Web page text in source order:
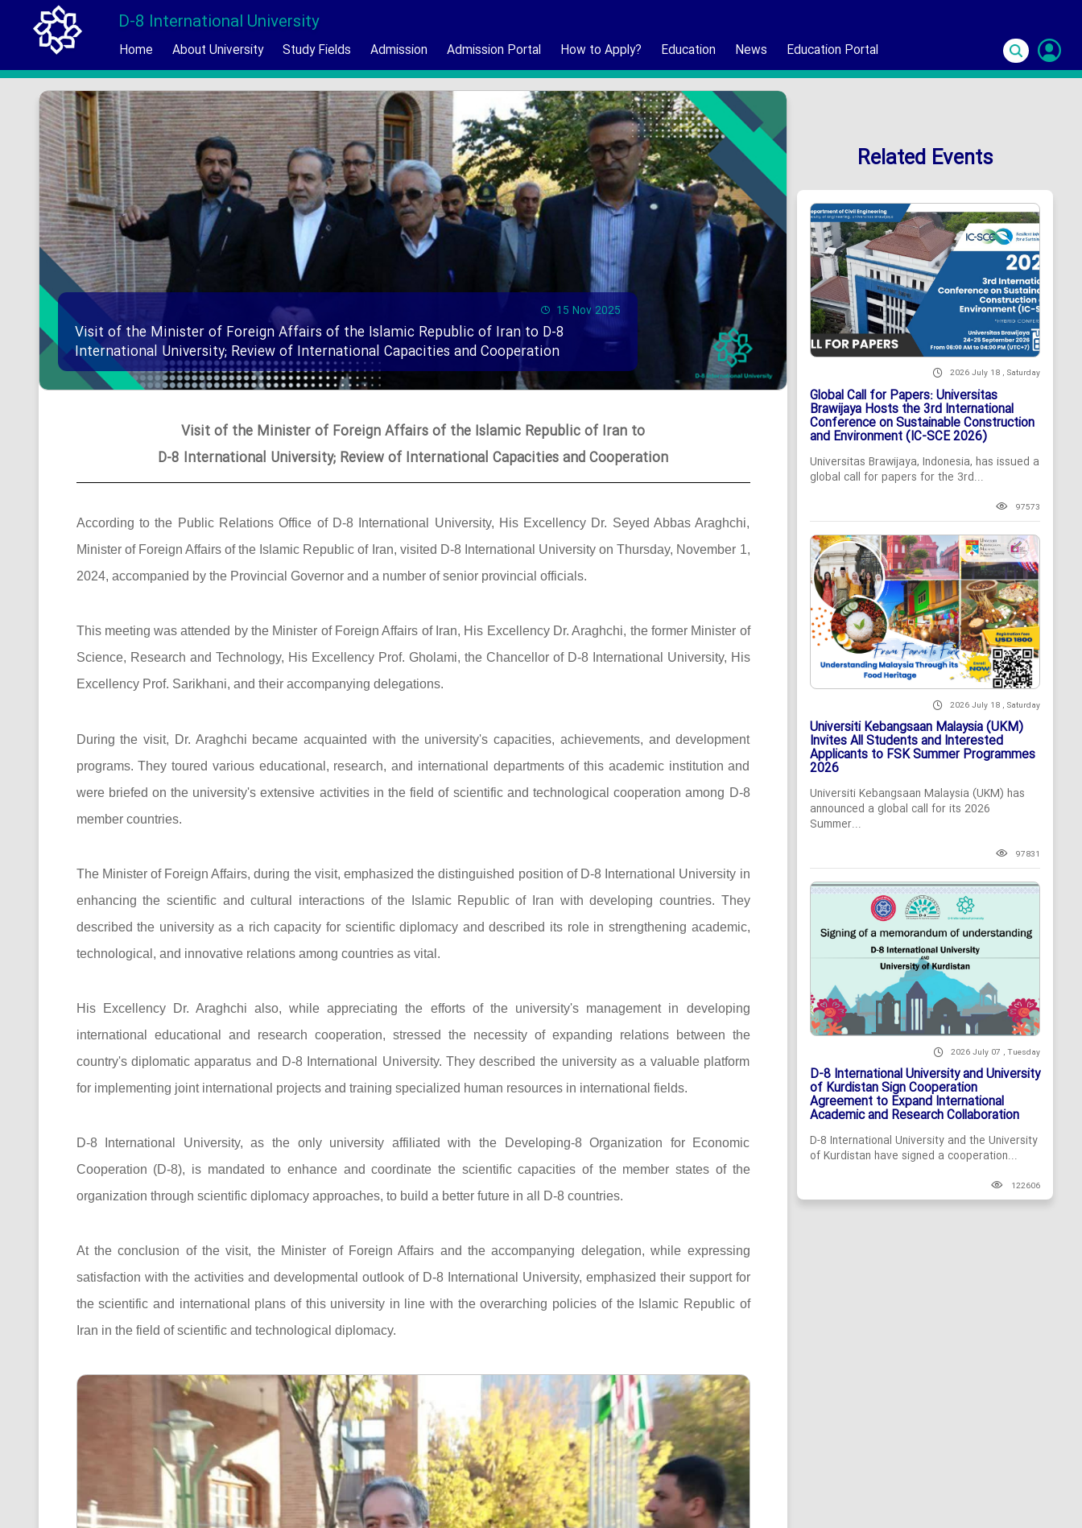
D-8 International University
Home About University Study Fields Admission Admission Portal How to Apply? Education News Education Portal
15 Nov 2025
Visit of the Minister of Foreign Affairs of the Islamic Republic of Iran to D-8
International University; Review of International Capacities and Cooperation
Visit of the Minister of Foreign Affairs of the Islamic Republic of Iran to
D-8 International University; Review of International Capacities and Cooperation
According to the Public Relations Office of D-8 International University, His Excellency Dr. Seyed Abbas Araghchi,
Minister of Foreign Affairs of the Islamic Republic of Iran, visited D-8 International University on Thursday, November 1,
2024, accompanied by the Provincial Governor and a number of senior provincial officials.
This meeting was attended by the Minister of Foreign Affairs of Iran, His Excellency Dr. Araghchi, the former Minister of
Science, Research and Technology, His Excellency Prof. Gholami, the Chancellor of D-8 International University, His
Excellency Prof. Sarikhani, and their accompanying delegations.
During the visit, Dr. Araghchi became acquainted with the university's capacities, achievements, and development
programs. They toured various educational, research, and international departments of this academic institution and
were briefed on the university's extensive activities in the field of scientific and technological cooperation among D-8
member countries.
The Minister of Foreign Affairs, during the visit, emphasized the distinguished position of D-8 International University in
enhancing the scientific and cultural interactions of the Islamic Republic of Iran with developing countries. They
described the university as a rich capacity for scientific diplomacy and described its role in strengthening academic,
technological, and innovative relations among countries as vital.
His Excellency Dr. Araghchi also, while appreciating the efforts of the university's management in developing
international educational and research cooperation, stressed the necessity of expanding relations between the
country's diplomatic apparatus and D-8 International University. They described the university as a valuable platform
for implementing joint international projects and training specialized human resources in international fields.
D-8 International University, as the only university affiliated with the Developing-8 Organization for Economic
Cooperation (D-8), is mandated to enhance and coordinate the scientific capacities of the member states of the
organization through scientific diplomacy approaches, to build a better future in all D-8 countries.
At the conclusion of the visit, the Minister of Foreign Affairs and the accompanying delegation, while expressing
satisfaction with the activities and developmental outlook of D-8 International University, emphasized their support for
the scientific and international plans of this university in line with the overarching policies of the Islamic Republic of
Iran in the field of scientific and technological diplomacy.
Related Events
2026 July 18 , Saturday
Global Call for Papers: Universitas
Brawijaya Hosts the 3rd International
Conference on Sustainable Construction
and Environment (IC-SCE 2026)
Universitas Brawijaya, Indonesia, has issued a
global call for papers for the 3rd...
97573
2026 July 18 , Saturday
Universiti Kebangsaan Malaysia (UKM)
Invites All Students and Interested
Applicants to FSK Summer Programmes
2026
Universiti Kebangsaan Malaysia (UKM) has
announced a global call for its 2026
Summer...
97831
2026 July 07 , Tuesday
D-8 International University and University
of Kurdistan Sign Cooperation
Agreement to Expand International
Academic and Research Collaboration
D-8 International University and the University
of Kurdistan have signed a cooperation...
122606